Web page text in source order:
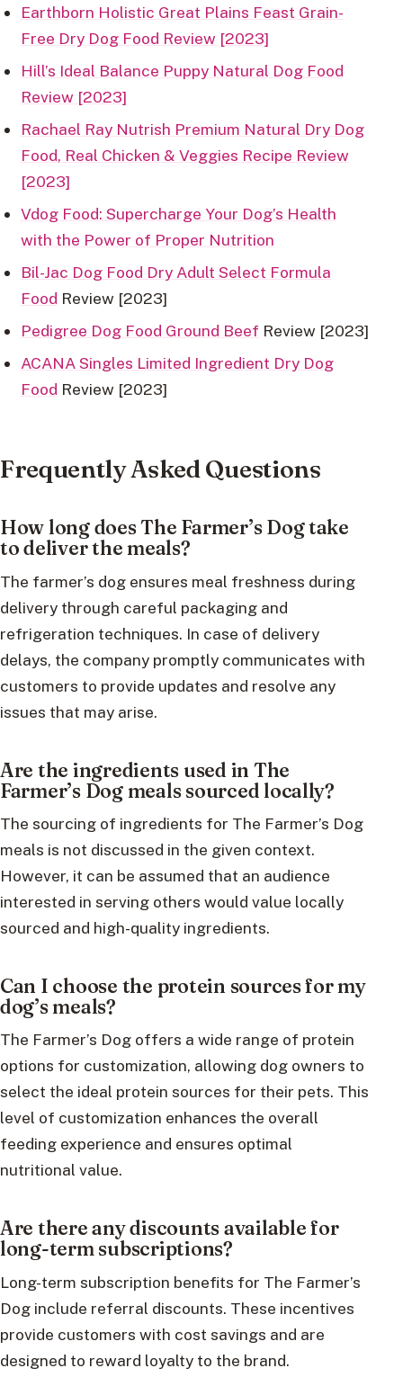
Earthborn Holistic Great Plains Feast Grain-
Free Dry Dog Food Review [2023]
Hill’s Ideal Balance Puppy Natural Dog Food
Review [2023]
Rachael Ray Nutrish Premium Natural Dry Dog
Food, Real Chicken & Veggies Recipe Review
[2023]
Vdog Food: Supercharge Your Dog’s Health
with the Power of Proper Nutrition
Bil-Jac Dog Food Dry Adult Select Formula
Food Review [2023]
Pedigree Dog Food Ground Beef Review [2023]
ACANA Singles Limited Ingredient Dry Dog
Food Review [2023]
Frequently Asked Questions
How long does The Farmer’s Dog take
to deliver the meals?
The farmer’s dog ensures meal freshness during
delivery through careful packaging and
refrigeration techniques. In case of delivery
delays, the company promptly communicates with
customers to provide updates and resolve any
issues that may arise.
Are the ingredients used in The
Farmer’s Dog meals sourced locally?
The sourcing of ingredients for The Farmer’s Dog
meals is not discussed in the given context.
However, it can be assumed that an audience
interested in serving others would value locally
sourced and high-quality ingredients.
Can I choose the protein sources for my
dog’s meals?
The Farmer’s Dog offers a wide range of protein
options for customization, allowing dog owners to
select the ideal protein sources for their pets. This
level of customization enhances the overall
feeding experience and ensures optimal
nutritional value.
Are there any discounts available for
long-term subscriptions?
Long-term subscription benefits for The Farmer’s
Dog include referral discounts. These incentives
provide customers with cost savings and are
designed to reward loyalty to the brand.